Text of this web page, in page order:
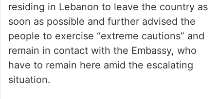
residing in Lebanon to leave the country as
soon as possible and further advised the
people to exercise “extreme cautions” and
remain in contact with the Embassy, who
have to remain here amid the escalating
situation.